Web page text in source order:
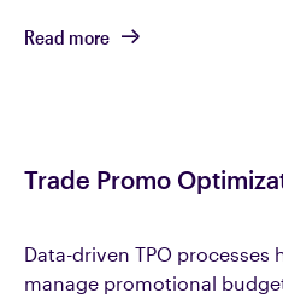
Read more
Trade Promo
Data-driven TPO processes
manage promotional